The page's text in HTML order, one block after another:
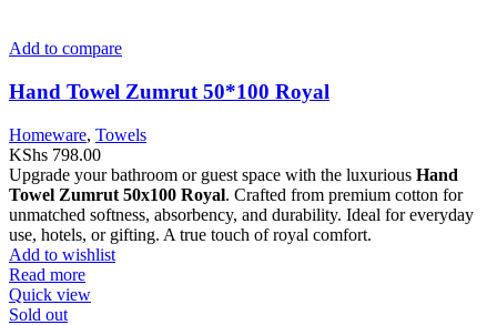
Add to compare
Hand Towel Zumrut 50*100 Royal
Homeware, Towels
KShs 798.00
Upgrade your bathroom or guest space with the luxurious Hand
Towel Zumrut 50x100 Royal. Crafted from premium cotton for
unmatched softness, absorbency, and durability. Ideal for everyday
use, hotels, or gifting. A true touch of royal comfort.
Add to wishlist
Read more
Quick view
Sold out